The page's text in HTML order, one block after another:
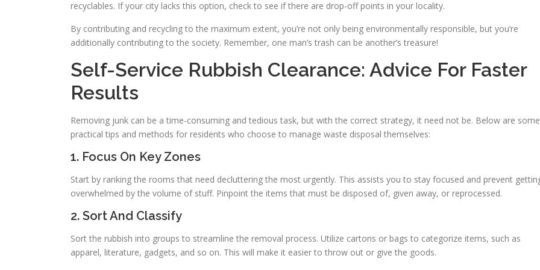
recyclables. If your city lacks this option, check to see if there are drop-off points in your locality.
By contributing and recycling to the maximum extent, you’re not only being environmentally responsible, but you’re
additionally contributing to the society. Remember, one man’s trash can be another’s treasure!
Self-Service Rubbish Clearance: Advice For Faster
Results
Removing junk can be a time-consuming and tedious task, but with the correct strategy, it need not be. Below are some
practical tips and methods for residents who choose to manage waste disposal themselves:
1. Focus On Key Zones
Start by ranking the rooms that need decluttering the most urgently. This assists you to stay focused and prevent
overwhelmed by the volume of stuff. Pinpoint the items that must be disposed of, given away, or reprocessed.
2. Sort And Classify
Sort the rubbish into groups to streamline the removal process. Utilize cartons or bags to categorize items, such as
apparel, literature, gadgets, and so on. This will make it easier to throw out or give the goods.